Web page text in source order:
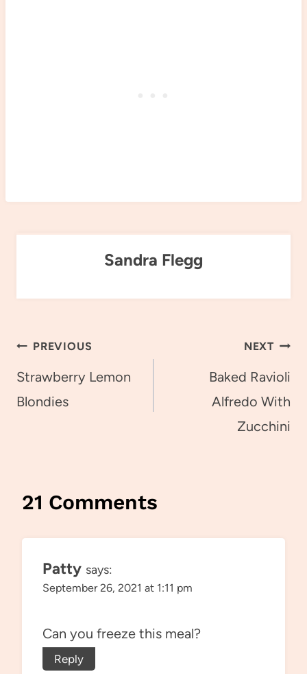
Sandra Flegg
Post
navigation
PREVIOUS
Strawberry Lemon
Blondies
NEXT
Baked Ravioli
Alfredo With
Zucchini
21 Comments
Patty says:
September 26, 2021 at 1:11 pm
Can you freeze this meal?
Reply